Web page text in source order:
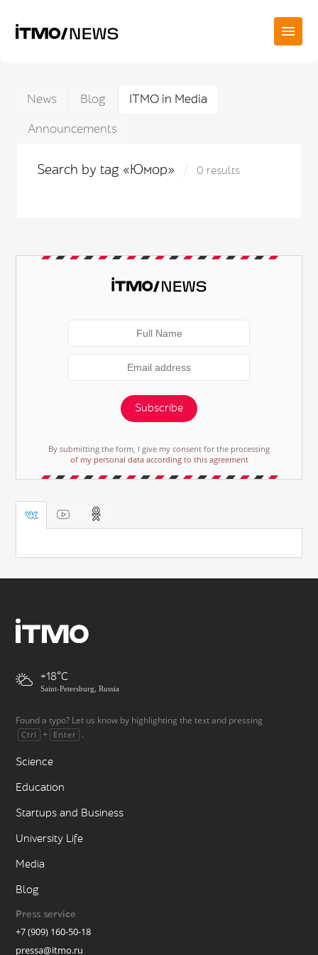
News Blog
ITMO in Media
Announcements
Search by tag «Юмор» 0 results
Subscribe
By submitting the form, I give my consent for the processing
of my personal data according to this agreement
+18
Saint-Petersburg, Russia
Found a typo? Let us know by highlighting the text and pressing
Ctrl + Enter .
Science
Education
Startups and Business
University Life
Media
Blog
Press service
+7 (909) 160-50-18
pressa@itmo.ru